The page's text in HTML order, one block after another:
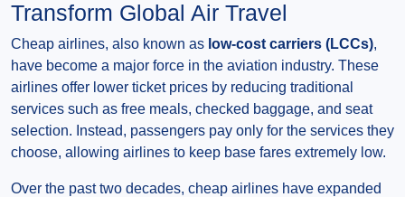
Transform Global Air Travel
Cheap airlines, also known as low-cost carriers (LCCs),
have become a major force in the aviation industry. These
airlines offer lower ticket prices by reducing traditional
services such as free meals, checked baggage, and seat
selection. Instead, passengers pay only for the services they
choose, allowing airlines to keep base fares extremely low.
Over the past two decades, cheap airlines have expanded